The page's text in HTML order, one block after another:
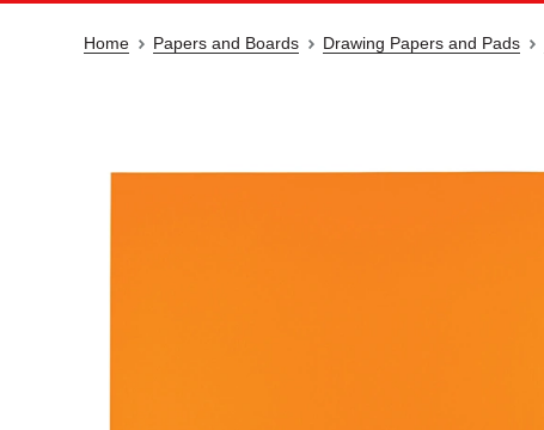
Home Papers and Boards Drawing Papers and Pads